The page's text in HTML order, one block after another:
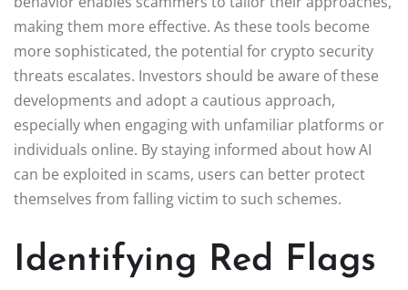
making them more effective. As these tools become
more sophisticated, the potential for crypto security
threats escalates. Investors should be aware of these
developments and adopt a cautious approach,
especially when engaging with unfamiliar platforms or
individuals online. By staying informed about how AI
can be exploited in scams, users can better protect
themselves from falling victim to such schemes.
Identifying Red Flags